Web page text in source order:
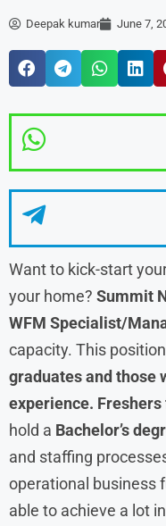
Deepak kumar June 7,
Want to kick-start
your home? Summit
WFM Specialist/
capacity. This
graduates and those
experience.
hold a Bachelor’s
and staffing
operational business
able to achieve a lot